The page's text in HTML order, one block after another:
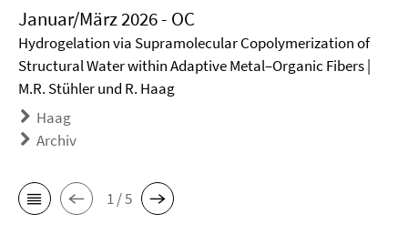
Januar/März 2026 - OC
Hydrogelation via Supramolecular Copolymerization of
Structural Water within Adaptive Metal–Organic Fibers |
M.R. Stühler und R. Haag
Haag
Archiv
1 / 5